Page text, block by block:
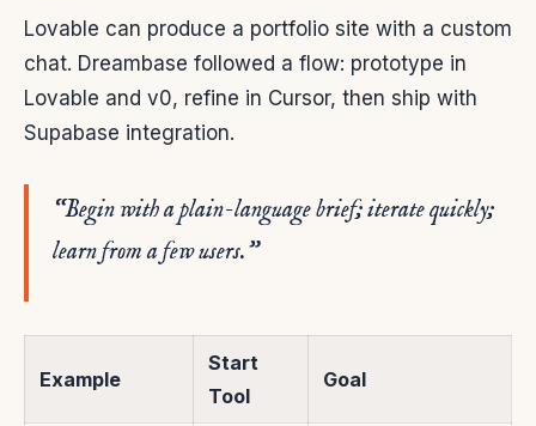
Lovable can produce a portfolio site with a custom
chat. Dreambase followed a flow: prototype in
Lovable and v0, refine in Cursor, then ship with
Supabase integration.
“Begin with a plain-language brief; iterate quickly;
learn from a few users.”
Example
Start
Tool
Goal